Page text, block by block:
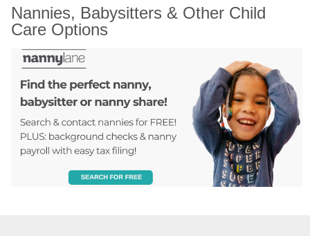
Nannies, Babysitters & Other Child
Care Options